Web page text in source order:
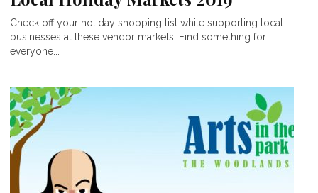
Check off your holiday shopping list while supporting local
businesses at these vendor markets. Find something for
everyone...